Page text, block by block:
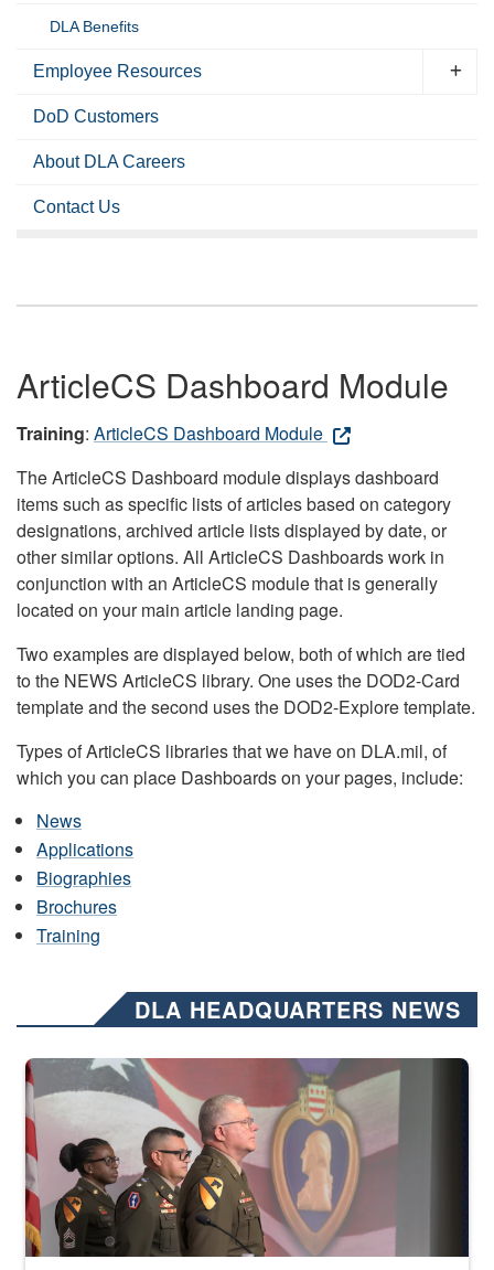
DLA Benefits
Employee Resources
DoD Customers
About DLA Careers
Contact Us
ArticleCS Dashboard Module
Training: ArticleCS Dashboard Module
The ArticleCS Dashboard module displays dashboard
items such as specific lists of articles based on category
designations, archived article lists displayed by date, or
other similar options. All ArticleCS Dashboards work in
conjunction with an ArticleCS module that is generally
located on your main article landing page.
Two examples are displayed below, both of which are tied
to the NEWS ArticleCS library. One uses the DOD2-Card
template and the second uses the DOD2-Explore template.
Types of ArticleCS libraries that we have on DLA.mil, of
which you can place Dashboards on your pages, include:
News
Applications
Biographies
Brochures
Training
DLA HEADQUARTERS NEWS
Three soldiers in Army Service Uniform stand at attention on a